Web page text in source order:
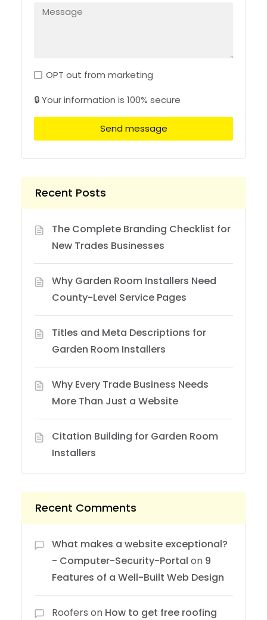
OPT out from marketing
🔒 Your information is 100% secure
Send message
Recent Posts
The Complete Branding Checklist for
New Trades Businesses
Why Garden Room Installers Need
County-Level Service Pages
Titles and Meta Descriptions for
Garden Room Installers
Why Every Trade Business Needs
More Than Just a Website
Citation Building for Garden Room
Installers
Recent Comments
What makes a website exceptional?
- Computer-Security-Portal on 9
Features of a Well-Built Web Design
Roofers on How to get free roofing